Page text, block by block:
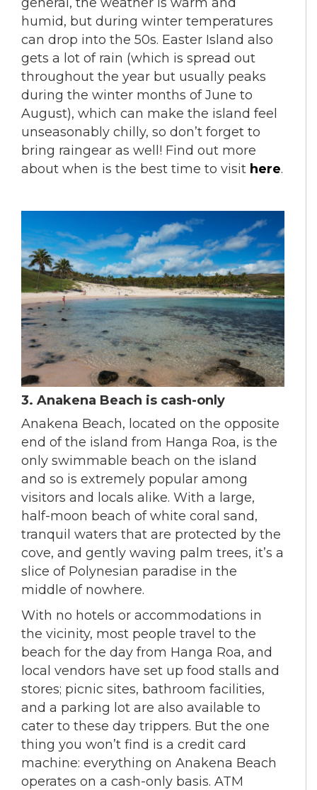
humid, but during winter temperatures
can drop into the 50s. Easter Island also
gets a lot of rain (which is spread out
throughout the year but usually peaks
during the winter months of June to
August), which can make the island feel
unseasonably chilly, so don’t forget to
bring raingear as well! Find out more
about when is the best time to visit here.
3. Anakena Beach is cash-only
Anakena Beach, located on the opposite
end of the island from Hanga Roa, is the
only swimmable beach on the island
and so is extremely popular among
visitors and locals alike. With a large,
half-moon beach of white coral sand,
tranquil waters that are protected by the
cove, and gently waving palm trees, it’s a
slice of Polynesian paradise in the
middle of nowhere.
With no hotels or accommodations in
the vicinity, most people travel to the
beach for the day from Hanga Roa, and
local vendors have set up food stalls and
stores; picnic sites, bathroom facilities,
and a parking lot are also available to
cater to these day trippers. But the one
thing you won’t find is a credit card
machine: everything on Anakena Beach
operates on a cash-only basis. ATM